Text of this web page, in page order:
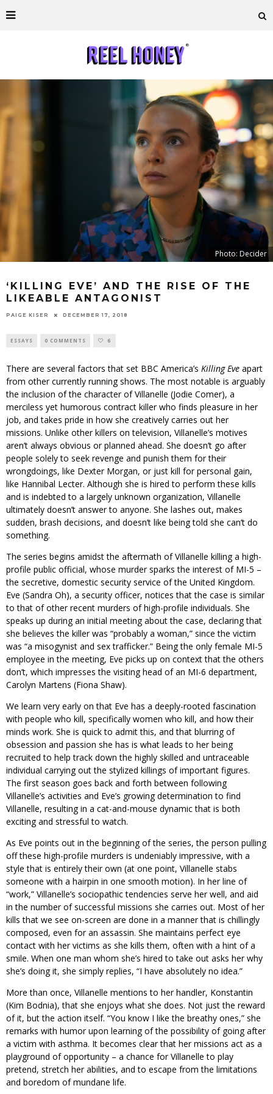
Photo: Decider
‘KILLING EVE’ AND THE RISE OF THE
LIKEABLE ANTAGONIST
PAIGE KISER DECEMBER 17, 2018
ESSAYS 0 COMMENTS 6
There are several factors that set BBC America’s Killing Eve apart
from other currently running shows. The most notable is arguably
the inclusion of the character of Villanelle (Jodie Comer), a
merciless yet humorous contract killer who finds pleasure in her
job, and takes pride in how she creatively carries out her
missions. Unlike other killers on television, Villanelle’s motives
aren’t always obvious or planned ahead. She doesn’t go after
people solely to seek revenge and punish them for their
wrongdoings, like Dexter Morgan, or just kill for personal gain,
like Hannibal Lecter. Although she is hired to perform these kills
and is indebted to a largely unknown organization, Villanelle
ultimately doesn’t answer to anyone. She lashes out, makes
sudden, brash decisions, and doesn’t like being told she can’t do
something.
The series begins amidst the aftermath of Villanelle killing a high-
profile public official, whose murder sparks the interest of MI-5 –
the secretive, domestic security service of the United Kingdom.
Eve (Sandra Oh), a security officer, notices that the case is similar
to that of other recent murders of high-profile individuals. She
speaks up during an initial meeting about the case, declaring that
she believes the killer was “probably a woman,” since the victim
was “a misogynist and sex trafficker.” Being the only female MI-5
employee in the meeting, Eve picks up on context that the others
don’t, which impresses the visiting head of an MI-6 department,
Carolyn Martens (Fiona Shaw).
We learn very early on that Eve has a deeply-rooted fascination
with people who kill, specifically women who kill, and how their
minds work. She is quick to admit this, and that blurring of
obsession and passion she has is what leads to her being
recruited to help track down the highly skilled and untraceable
individual carrying out the stylized killings of important figures.
The first season goes back and forth between following
Villanelle’s activities and Eve’s growing determination to find
Villanelle, resulting in a cat-and-mouse dynamic that is both
exciting and stressful to watch.
As Eve points out in the beginning of the series, the person pulling
off these high-profile murders is undeniably impressive, with a
style that is entirely their own (at one point, Villanelle stabs
someone with a hairpin in one smooth motion). In her line of
“work,” Villanelle’s sociopathic tendencies serve her well, and aid
in the number of successful missions she carries out. Most of her
kills that we see on-screen are done in a manner that is chillingly
composed, even for an assassin. She maintains perfect eye
contact with her victims as she kills them, often with a hint of a
smile. When one man whom she’s hired to take out asks her why
she’s doing it, she simply replies, “I have absolutely no idea.”
More than once, Villanelle mentions to her handler, Konstantin
(Kim Bodnia), that she enjoys what she does. Not just the reward
of it, but the action itself. “You know I like the breathy ones,” she
remarks with humor upon learning of the possibility of going after
a victim with asthma. It becomes clear that her missions act as a
playground of opportunity – a chance for Villanelle to play
pretend, stretch her abilities, and to escape from the limitations
and boredom of mundane life.